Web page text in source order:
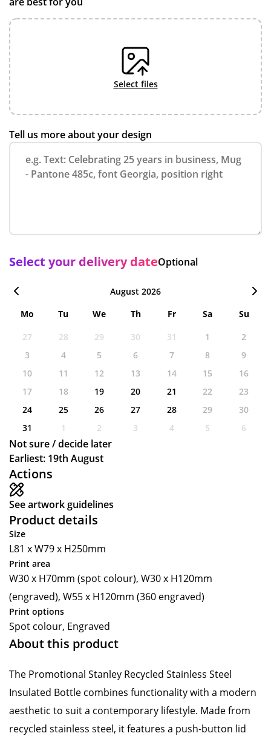
Actions
See artwork guidelines
Product details
Size
L81 x W79 x H250mm
Print area
W30 x H70mm (spot colour), W30 x H120mm
(engraved), W55 x H120mm (360 engraved)
Print options
Spot colour, Engraved
About this product
The Promotional Stanley Recycled Stainless Steel
Insulated Bottle combines functionality with a modern
aesthetic to suit a contemporary lifestyle. Made from
recycled stainless steel, it features a push-button lid
select files
Tell us more about your design
Select your delivery dateOptional
August 2026
Mo
Tu We Th Fr Sa
Su
27
28 29 30 31 1
2
3
4 5 6 7 8
9
10
11 12 13 14 15
16
17
18 19 20 21 22
23
24
25 26 27 28 29
30
31
1 2 3 4 5 6
Not sure / decide later
Earliest: 19th August